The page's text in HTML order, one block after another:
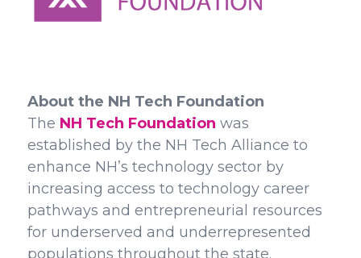
About the NH Tech Foundation
The NH Tech Foundation was
established by the NH Tech Alliance to
enhance NH’s technology sector by
increasing access to technology career
pathways and entrepreneurial resources
for underserved and underrepresented
populations throughout the state.